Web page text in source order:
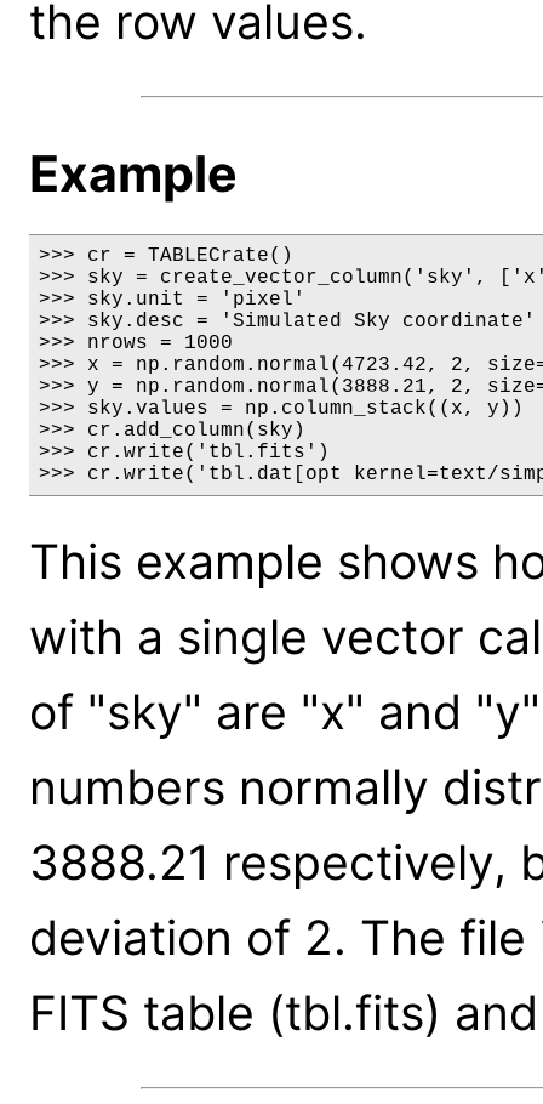
the row values.
Example
>>> cr = TABLECrate()
>>> sky = create_vector_column('sky',
>>> sky.unit = 'pixel'
>>> sky.desc = 'Simulated Sky coordinate'
>>> nrows = 1000
>>> x = np.random.normal(4723.42, 2,
>>> y = np.random.normal(3888.21, 2,
>>> sky.values = np.column_stack((x, y))
>>> cr.add_column(sky)
>>> cr.write('tbl.fits')
>>> cr.write('tbl.dat[opt kernel=text/
This example shows
with a single vector
of "sky" are "x" and
numbers normally
3888.21 respectively,
deviation of 2. The
FITS table (tbl.fits)